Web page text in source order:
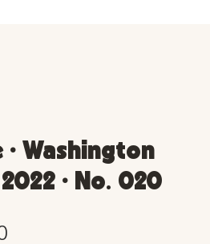
• Washington
• No. 020